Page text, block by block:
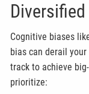
Cognitive biases
bias can derail
track to achieve
prioritize: